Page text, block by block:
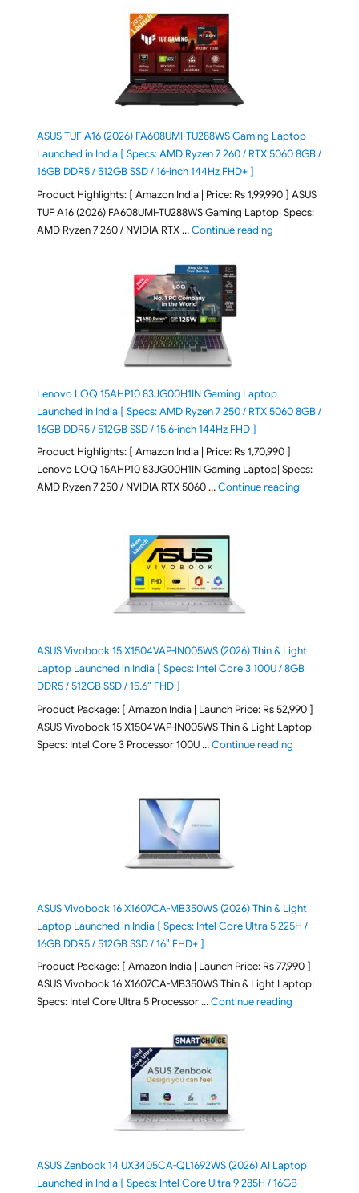
ASUS TUF A16 (2026) FA608UMI-TU288WS Gaming Laptop
Launched in India [ Specs: AMD Ryzen 7 260 / RTX 5060 8GB /
16GB DDR5 / 512GB SSD / 16-inch 144Hz FHD+ ]
Product Highlights: [ Amazon India | Price: Rs 1,99,990 ] ASUS
TUF A16 (2026) FA608UMI-TU288WS Gaming Laptop| Specs:
AMD Ryzen 7 260 / NVIDIA RTX …Continue reading"ASUS TUF A16
Lenovo LOQ 15AHP10 83JG00H1IN Gaming Laptop
Launched in India [ Specs: AMD Ryzen 7 250 / RTX 5060 8GB /
16GB DDR5 / 512GB SSD / 15.6-inch 144Hz FHD ]
Product Highlights: [ Amazon India | Price: Rs 1,70,990 ]
Lenovo LOQ 15AHP10 83JG00H1IN Gaming Laptop| Specs:
AMD Ryzen 7 250 / NVIDIA RTX 5060 …Continue reading"Lenovo
ASUS Vivobook 15 X1504VAP-IN005WS (2026) Thin & Light
Laptop Launched in India [ Specs: Intel Core 3 100U / 8GB
DDR5 / 512GB SSD / 15.6″ FHD ]
Product Package: [ Amazon India | Launch Price: Rs 52,990 ]
ASUS Vivobook 15 X1504VAP-IN005WS Thin & Light Laptop|
Specs: Intel Core 3 Processor 100U …Continue reading"ASUS
ASUS Vivobook 16 X1607CA-MB350WS (2026) Thin & Light
Laptop Launched in India [ Specs: Intel Core Ultra 5 225H /
16GB DDR5 / 512GB SSD / 16″ FHD+ ]
Product Package: [ Amazon India | Launch Price: Rs 77,990 ]
ASUS Vivobook 16 X1607CA-MB350WS Thin & Light Laptop|
Specs: Intel Core Ultra 5 Processor …Continue reading"ASUS
ASUS Zenbook 14 UX3405CA-QL1692WS (2026) AI Laptop
Launched in India [ Specs: Intel Core Ultra 9 285H / 16GB